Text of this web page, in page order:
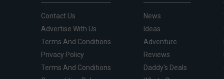
Contact Us
Advertise With Us
Terms And Conditions
Privacy Policy
Terms And Conditions
News
Ideas
Adventure
Reviews
Daddy's Deals